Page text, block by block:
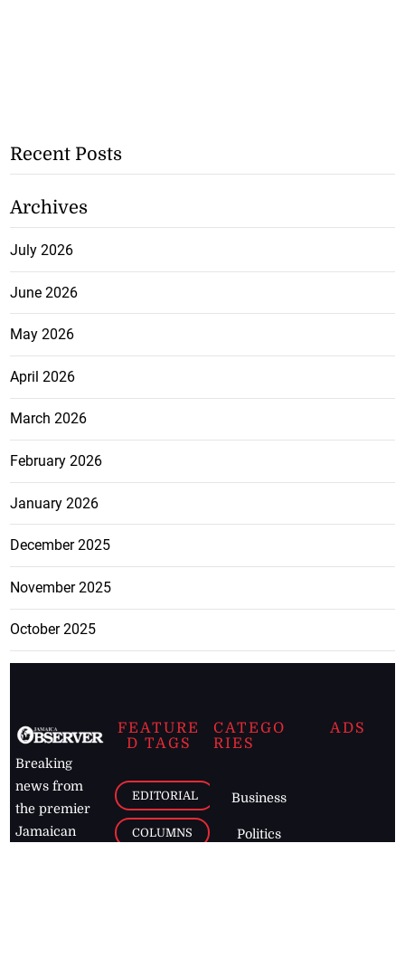
Recent Posts
Archives
July 2026
June 2026
May 2026
April 2026
March 2026
February 2026
January 2026
December 2025
November 2025
October 2025
Breaking
news from
the premier
Jamaican
FEATURE
D TAGS
EDITORIAL
COLUMNS
CATEGO
RIES
Business
Politics
ADS